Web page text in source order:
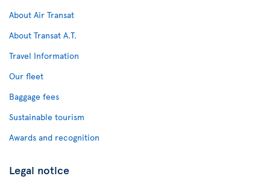
About Air Transat
About Transat A.T.
Travel Information
Our fleet
Baggage fees
Sustainable tourism
Awards and recognition
Legal notice